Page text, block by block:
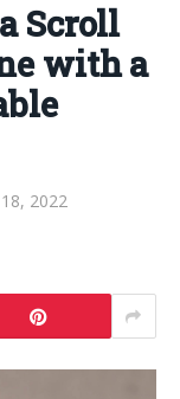
Scroll
with a
2022